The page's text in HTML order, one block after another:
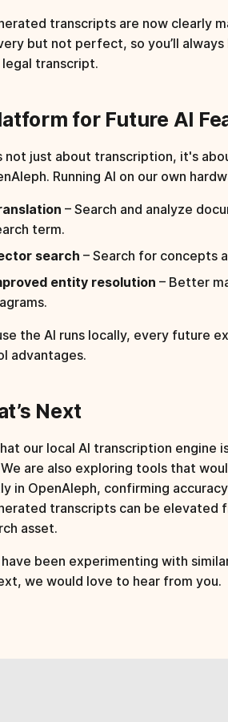
transcripts are now clearly
but not perfect, so you’ll
transcript.
for Future AI
not just about transcription, it's
Running AI on our own
– Search and analyze
term.
search – Search for concepts
entity resolution – Better
the AI runs locally, every future
advantages.
Next
our local AI transcription engine
are also exploring tools that
in OpenAleph, confirming
transcripts can be elevated
asset.
been experimenting with
we would love to hear from you.